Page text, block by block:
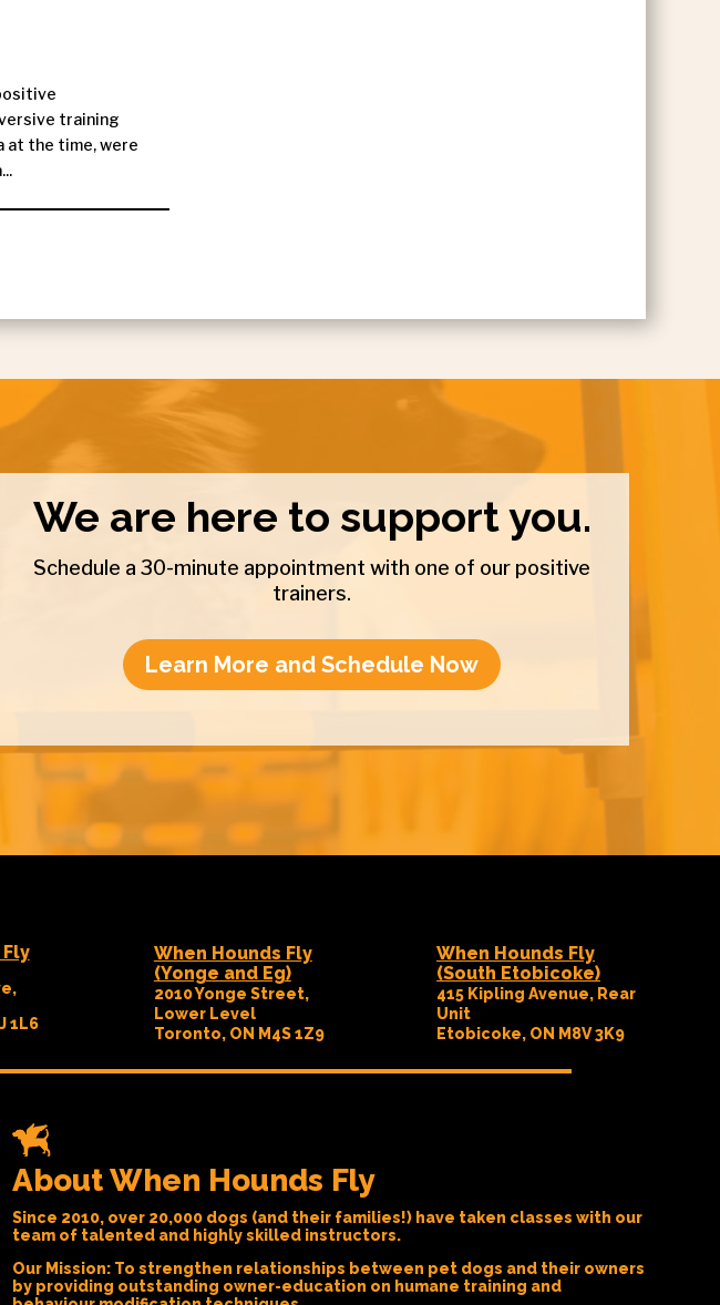
training
at the time, were
We are here to support you.
Schedule a 30-minute appointment with one of our positive
trainers.
Learn More and Schedule Now
1L6
When Hounds Fly
(Yonge and Eg)
2010 Yonge Street,
Lower Level
Toronto, ON M4S 1Z9
When Hounds Fly
(South Etobicoke)
415 Kipling Avenue, Rear
Unit
Etobicoke, ON M8V 3K9
About When Hounds Fly
Since 2010, over 20,000 dogs (and their families!) have taken classes with our
team of talented and highly skilled instructors.
Our Mission: To strengthen relationships between pet dogs and their owners
by providing outstanding owner-education on humane training and